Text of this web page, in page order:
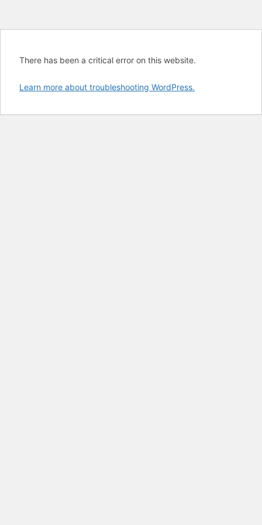
There has been a critical error on this website.
Learn more about troubleshooting WordPress.